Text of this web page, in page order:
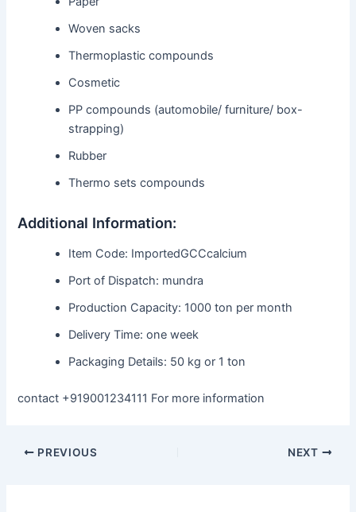
Woven sacks
Thermoplastic compounds
Cosmetic
PP compounds (automobile/ furniture/ box-
strapping)
Rubber
Thermo sets compounds
Additional Information:
Item Code: ImportedGCCcalcium
Port of Dispatch: mundra
Production Capacity: 1000 ton per month
Delivery Time: one week
Packaging Details: 50 kg or 1 ton
contact +919001234111 For more information
PREVIOUS NEXT